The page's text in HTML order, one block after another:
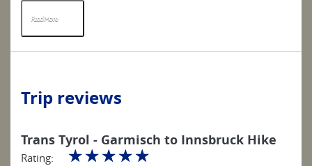
Read More
Trip reviews
Trans Tyrol - Garmisch to Innsbruck Hike
Rating: ☆☆☆☆☆